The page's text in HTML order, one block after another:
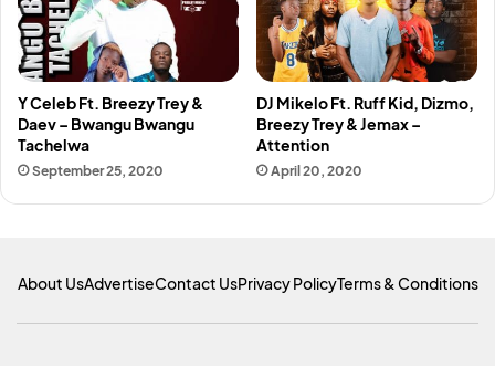
Y Celeb Ft. Breezy Trey &
Daev – Bwangu Bwangu
Tachelwa
September 25, 2020
DJ Mikelo Ft. Ruff Kid, Dizmo,
Breezy Trey & Jemax –
Attention
April 20, 2020
About UsAdvertiseContact UsPrivacy PolicyTerms & Conditions